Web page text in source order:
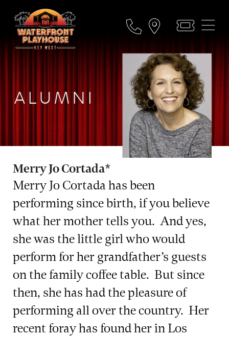
ALUMNI
Merry Jo Cortada*
Merry Jo Cortada has been
performing since birth, if you believe
what her mother tells you. And yes,
she was the little girl who would
perform for her grandfather’s guests
on the family coffee table. But since
then, she has had the pleasure of
performing all over the country. Her
recent foray has found her in Los